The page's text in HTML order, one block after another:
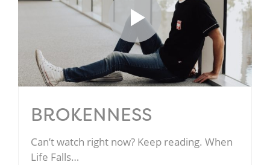
BROKENNESS
Can’t watch right now? Keep reading. When
Life Falls…